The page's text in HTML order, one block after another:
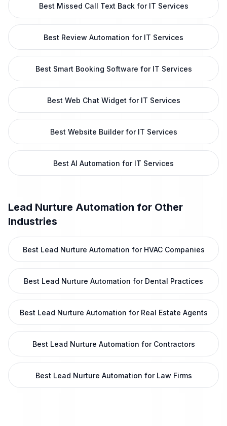
Best Missed Call Text Back for IT Services
Best Review Automation for IT Services
Best Smart Booking Software for IT Services
Best Web Chat Widget for IT Services
Best Website Builder for IT Services
Best AI Automation for IT Services
Lead Nurture Automation for Other
Industries
Best Lead Nurture Automation for HVAC Companies
Best Lead Nurture Automation for Dental Practices
Best Lead Nurture Automation for Real Estate Agents
Best Lead Nurture Automation for Contractors
Best Lead Nurture Automation for Law Firms